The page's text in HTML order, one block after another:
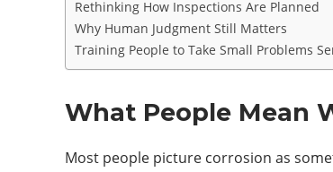
Rethinking How Inspections Are Planned
Why Human Judgment Still Matters
Training People to Take Small Problems
What People Mean
Most people picture corrosion as